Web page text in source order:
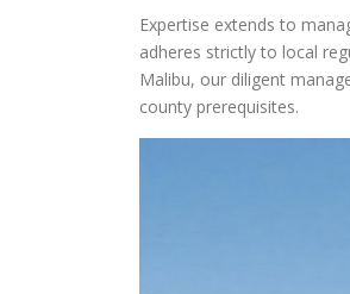
Expertise extends to
adheres strictly to local
Malibu, our diligent
county prerequisites.